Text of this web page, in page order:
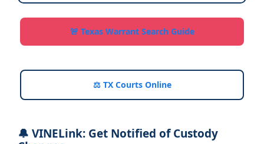
🚨 Texas Warrant Search Guide
⚖️ TX Courts Online
🔔 VINELink: Get Notified of Custody